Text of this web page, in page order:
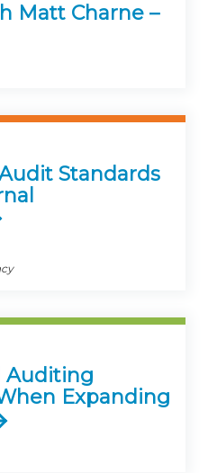
Matt Charne –
Standards
Auditing
Expanding